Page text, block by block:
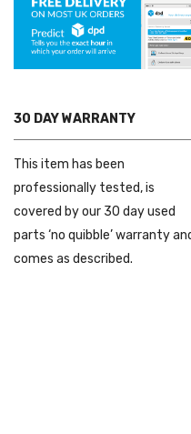
30 DAY WARRANTY
This item has been
professionally tested, is
covered by our 30 day used
parts ‘no quibble’ warranty
comes as described.